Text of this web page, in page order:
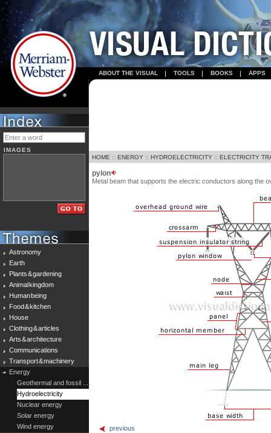
ABOUT THE VISUAL TOOLS BOOKS APPS
IMAGES
Astronomy
Earth
Plants & gardening
Animal kingdom
Human being
Food & kitchen
House
Clothing & articles
Arts & architecture
Communications
Transport & machinery
Energy
Geothermal and fossil ...
Hydroelectricity
Nuclear energy
Solar energy
Wind energy
HOME :: ENERGY :: HYDROELECTRICITY :: ELECTRICITY
pylon
Metal beam that supports the electric conductors along the
previous